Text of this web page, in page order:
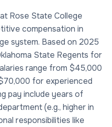
Rose State College
compensation in
system. Based on 2025
State Regents for
range from $45,000
for experienced
pay include years of
(e.g., higher in
responsibilities like